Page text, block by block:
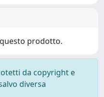
prodotto.
da copyright e
diversa